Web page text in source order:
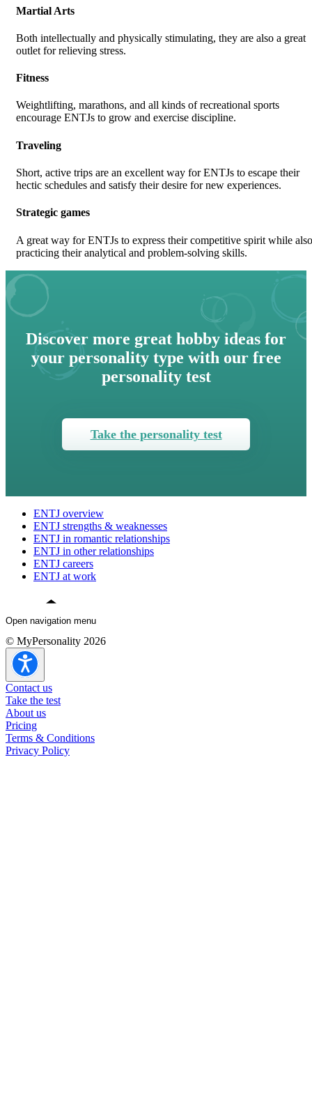
Martial Arts
Both intellectually and physically stimulating, they are also a great
outlet for relieving stress.
Fitness
Weightlifting, marathons, and all kinds of recreational sports
encourage ENTJs to grow and exercise discipline.
Traveling
Short, active trips are an excellent way for ENTJs to escape their
hectic schedules and satisfy their desire for new experiences.
Strategic games
A great way for ENTJs to express their competitive spirit while also
practicing their analytical and problem-solving skills.
Discover more great hobby ideas for
your personality type with our free
personality test
Take the personality test
ENTJ overview
ENTJ strengths & weaknesses
ENTJ in romantic relationships
ENTJ in other relationships
ENTJ careers
ENTJ at work
Open navigation menu
ENTJ overview
ENTJ strengths & weaknesses
ENTJ in romantic relationships
ENTJ in other relationships
ENTJ careers
ENTJ at work
© MyPersonality 2026
Contact us
Take the test
About us
Pricing
Terms & Conditions
Privacy Policy